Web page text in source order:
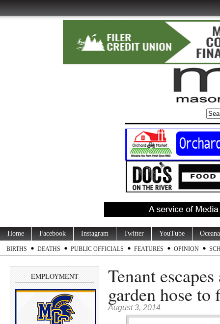
Home Facebook Instagram Twitter YouTube
BIRTHS DEATHS PUBLIC OFFICIALS FEATURES OPINION
EMPLOYMENT Tenant
garden hose
August 3, 2014